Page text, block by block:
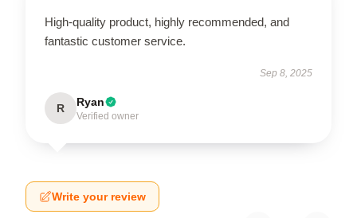
High-quality product, highly recommended, and
fantastic customer service.
Sep 8, 2025
R Ryan
Verified owner
Write your review